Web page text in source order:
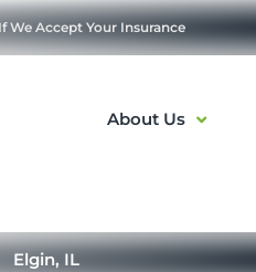
We Accept Your Insurance
About Us
Elgin, IL